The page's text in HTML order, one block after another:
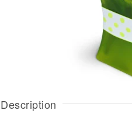
Description